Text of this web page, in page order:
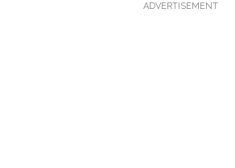
ADVERTISEMENT